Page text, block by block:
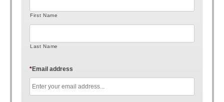
First Name
Last Name
Email address
*